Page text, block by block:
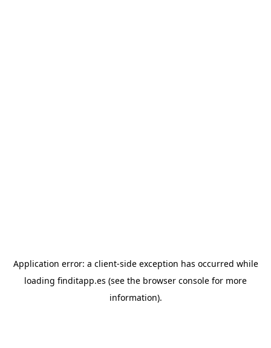
Application error: a client-side exception has occurred while
loading finditapp.es (see the browser console for more
information).